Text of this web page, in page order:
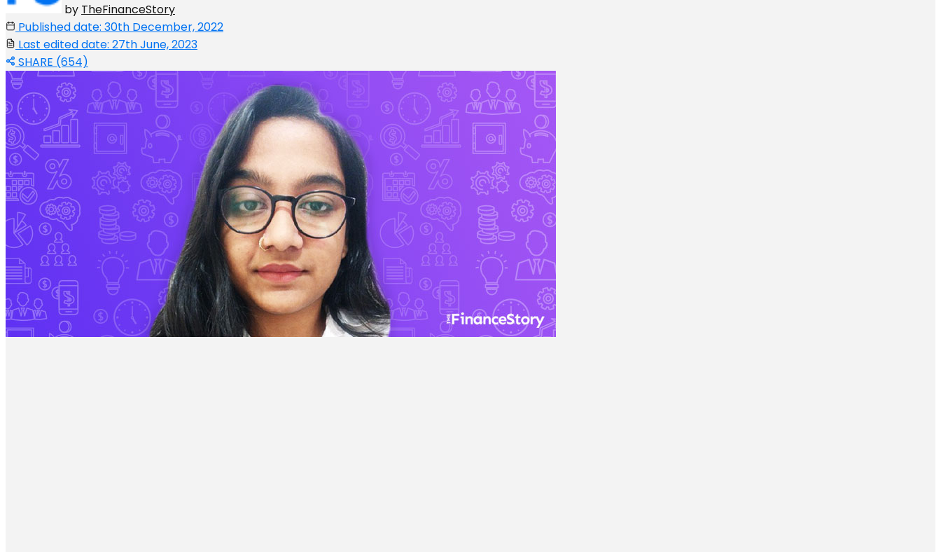
by TheFinanceStory
Published date: 30th December, 2022
Last edited date: 27th June, 2023
SHARE (654)